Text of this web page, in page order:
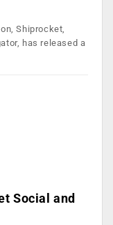
Shiprocket,
has released a
Social and